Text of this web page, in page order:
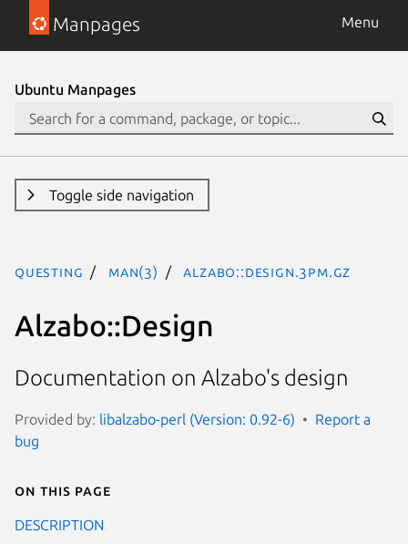
Manpages Menu
Ubuntu Manpages
Toggle side navigation
questing man(3) Alzabo::Design.3pm.gz
Alzabo::Design
Documentation on Alzabo's design
Provided by: libalzabo-perl (Version: 0.92-6)
Report a
bug
On this page
DESCRIPTION